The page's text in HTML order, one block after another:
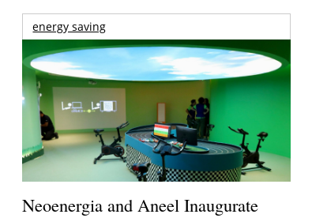
energy saving
Neoenergia and Aneel Inaugurate